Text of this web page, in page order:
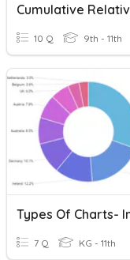
10 Q 9th - 11th
7 Q KG - 11th